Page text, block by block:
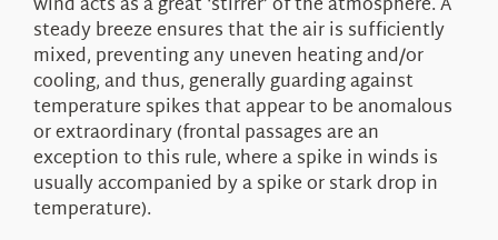
steady breeze ensures that the air is sufficiently
mixed, preventing any uneven heating and/or
cooling, and thus, generally guarding against
temperature spikes that appear to be anomalous
or extraordinary (frontal passages are an
exception to this rule, where a spike in winds is
usually accompanied by a spike or stark drop in
temperature).